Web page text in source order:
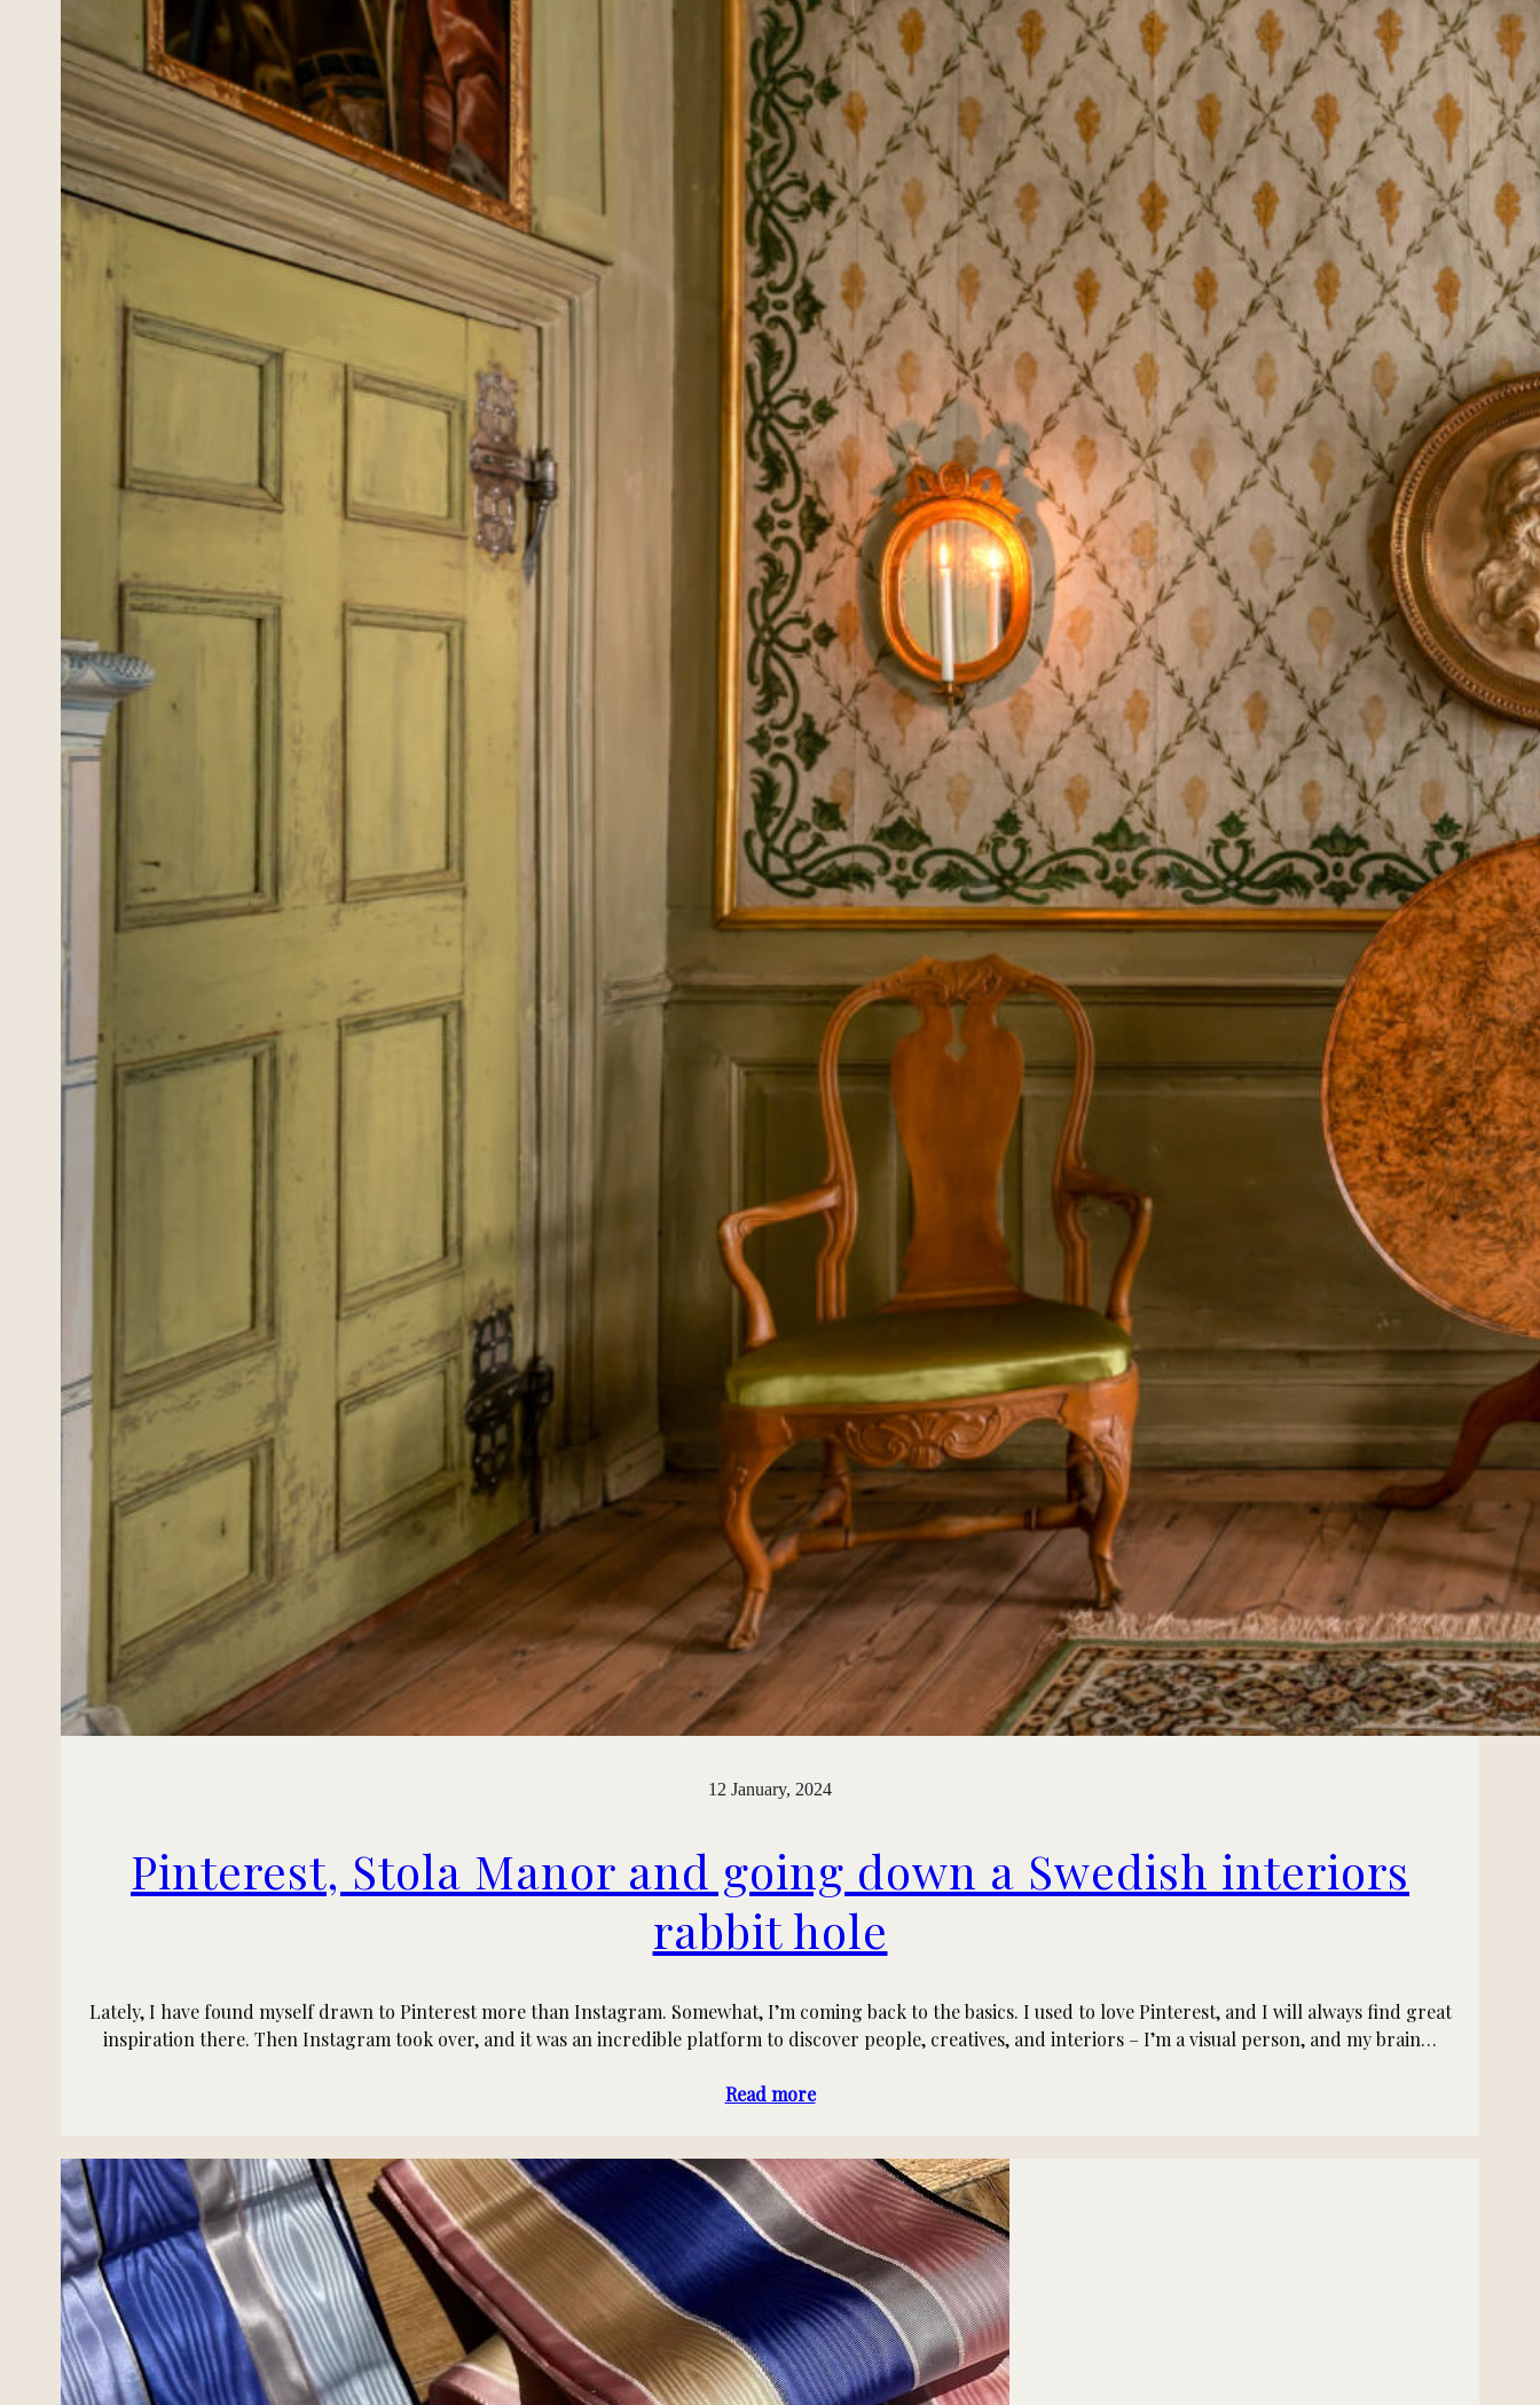
12 January, 2024
Pinterest, Stola Manor and going down a Swedish interiors
rabbit hole
Lately, I have found myself drawn to Pinterest more than Instagram. Somewhat, I’m coming back to the basics. I used to love Pinterest, and I will always find great
inspiration there. Then Instagram took over, and it was an incredible platform to discover people, creatives, and interiors – I’m a visual person, and my brain…
Read more